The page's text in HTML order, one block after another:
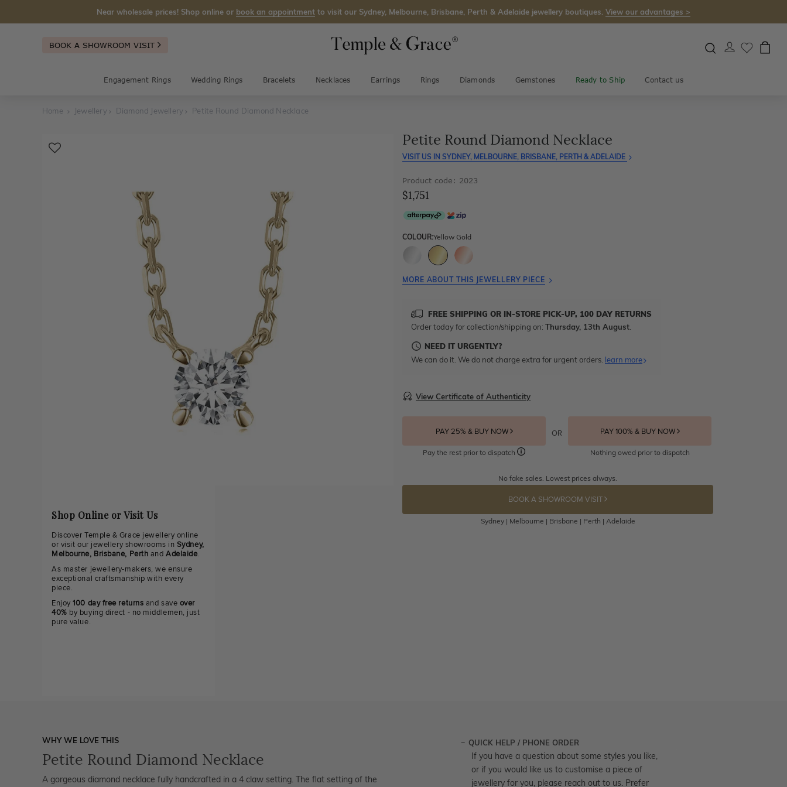
Near wholesale prices! Shop online or book an appointment to visit our Sydney, Melbourne, Brisbane, Perth & Adelaide jewellery boutiques. View our advantages >
BOOK A SHOWROOM VISIT
Engagement Rings Wedding Rings Bracelets Necklaces Earrings Rings Diamonds Gemstones Ready to Ship Contact us
Home Jewellery Diamond Jewellery Petite Round Diamond Necklace
Shop Online or Visit Us
Discover Temple & Grace jewellery online
or visit our jewellery showrooms in Sydney,
Melbourne, Brisbane, Perth andAdelaide.
As master jewellery-makers, we ensure
exceptional craftsmanship with every
piece.
Enjoy100 day free returns and save over
40% by buying direct - no middlemen, just
pure value.
Petite Round Diamond Necklace
VISIT US IN SYDNEY, MELBOURNE, BRISBANE, PERTH & ADELAIDE
Product code: 2023
$1,751
COLOUR:Yellow Gold
MORE ABOUT THIS JEWELLERY PIECE
FREE SHIPPING OR IN-STORE PICK-UP, 100 DAY RETURNS
Order today for collection/shipping on: Thursday, 13th August.
NEED IT URGENTLY?
We can do it. We do not charge extra for urgent orders. learn more
View Certificate of Authenticity
PAY 25% & BUY NOW
Pay the rest prior to dispatch
OR PAY 100% & BUY NOW
Nothing owed prior to dispatch
No fake sales. Lowest prices always.
BOOK A SHOWROOM VISIT
Sydney | Melbourne | Brisbane | Perth | Adelaide
WHY WE LOVE THIS
Petite Round Diamond Necklace
A gorgeous diamond necklace fully handcrafted in a 4 claw setting. The flat setting of the
QUICK HELP / PHONE ORDER
If you have a question about some styles you like,
or if you would like us to customise a piece of
jewellery for you, please reach out to us. Prefer